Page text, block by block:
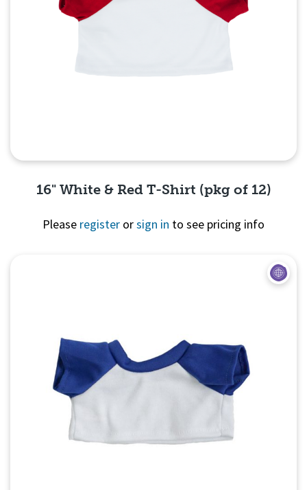
16" White & Red T-Shirt (pkg of 12)
Please register orsign in to see pricing info